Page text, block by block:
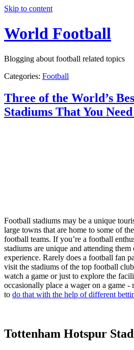
Skip to content
World Football
Blogging about football related topics
Categories: Football
Three of the World’s
Stadiums That You
Football stadiums may be a unique
large towns that are home to some of
football teams. If you’re a football
stadiums are unique and attending
experience. Rarely does a football fan
visit the stadiums of the top football
watch a game or just to explore the
occasionally place a wager on a game
to do that with the help of different
Tottenham Hotspur